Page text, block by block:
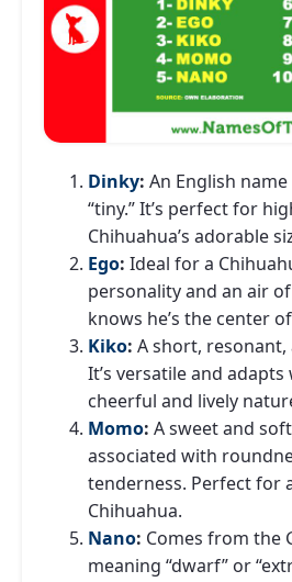
Dinky: An English
“tiny.” It’s perfect for
Chihuahua’s adorable
Ego: Ideal for a
personality and an air
knows he’s the center
Kiko: A short,
It’s versatile and adapts
cheerful and lively
Momo: A sweet and
associated with
tenderness. Perfect for
Chihuahua.
Nano: Comes from the
meaning “dwarf” or